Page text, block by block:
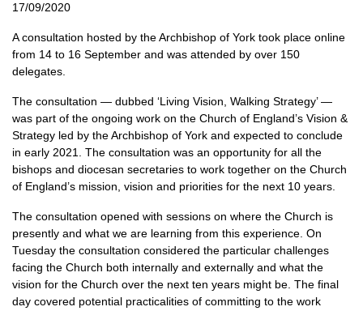
17/09/2020
A consultation hosted by the Archbishop of York took place online
from 14 to 16 September and was attended by over 150
delegates.
The consultation — dubbed ‘Living Vision, Walking Strategy’ —
was part of the ongoing work on the Church of England’s Vision &
Strategy led by the Archbishop of York and expected to conclude
in early 2021. The consultation was an opportunity for all the
bishops and diocesan secretaries to work together on the Church
of England’s mission, vision and priorities for the next 10 years.
The consultation opened with sessions on where the Church is
presently and what we are learning from this experience. On
Tuesday the consultation considered the particular challenges
facing the Church both internally and externally and what the
vision for the Church over the next ten years might be. The final
day covered potential practicalities of committing to the work